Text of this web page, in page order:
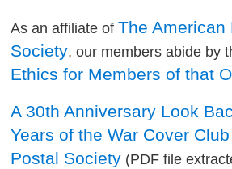
As an affiliate ofThe American
Society, our members abide by
Ethics for Members of that
A 30th Anniversary Look
Years of the War Cover
Postal Society (PDF file